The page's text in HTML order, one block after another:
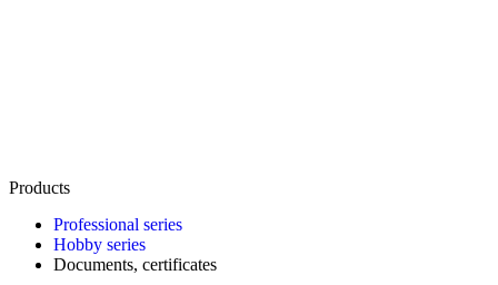
Products
Professional series
Hobby series
Documents, certificates